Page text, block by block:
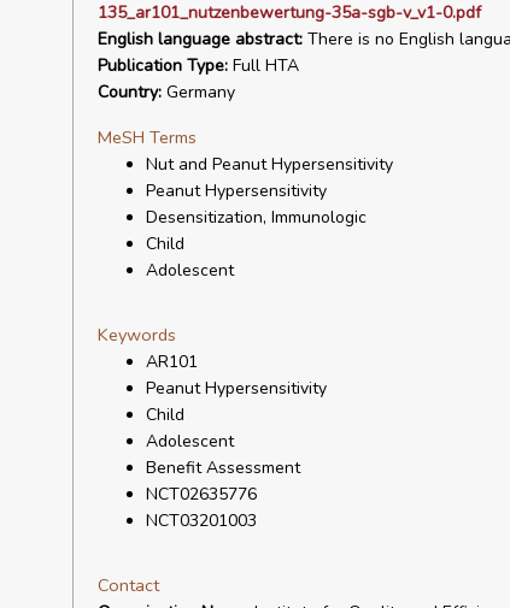
135_ar101_nutzenbewertung-35a-sgb-v_v1-0.pdf
English language abstract:There is no English
Publication Type:Full HTA
Country:Germany
MeSH Terms
Nut and Peanut Hypersensitivity
Peanut Hypersensitivity
Desensitization, Immunologic
Child
Adolescent
Keywords
AR101
Peanut Hypersensitivity
Child
Adolescent
Benefit Assessment
NCT02635776
NCT03201003
Contact